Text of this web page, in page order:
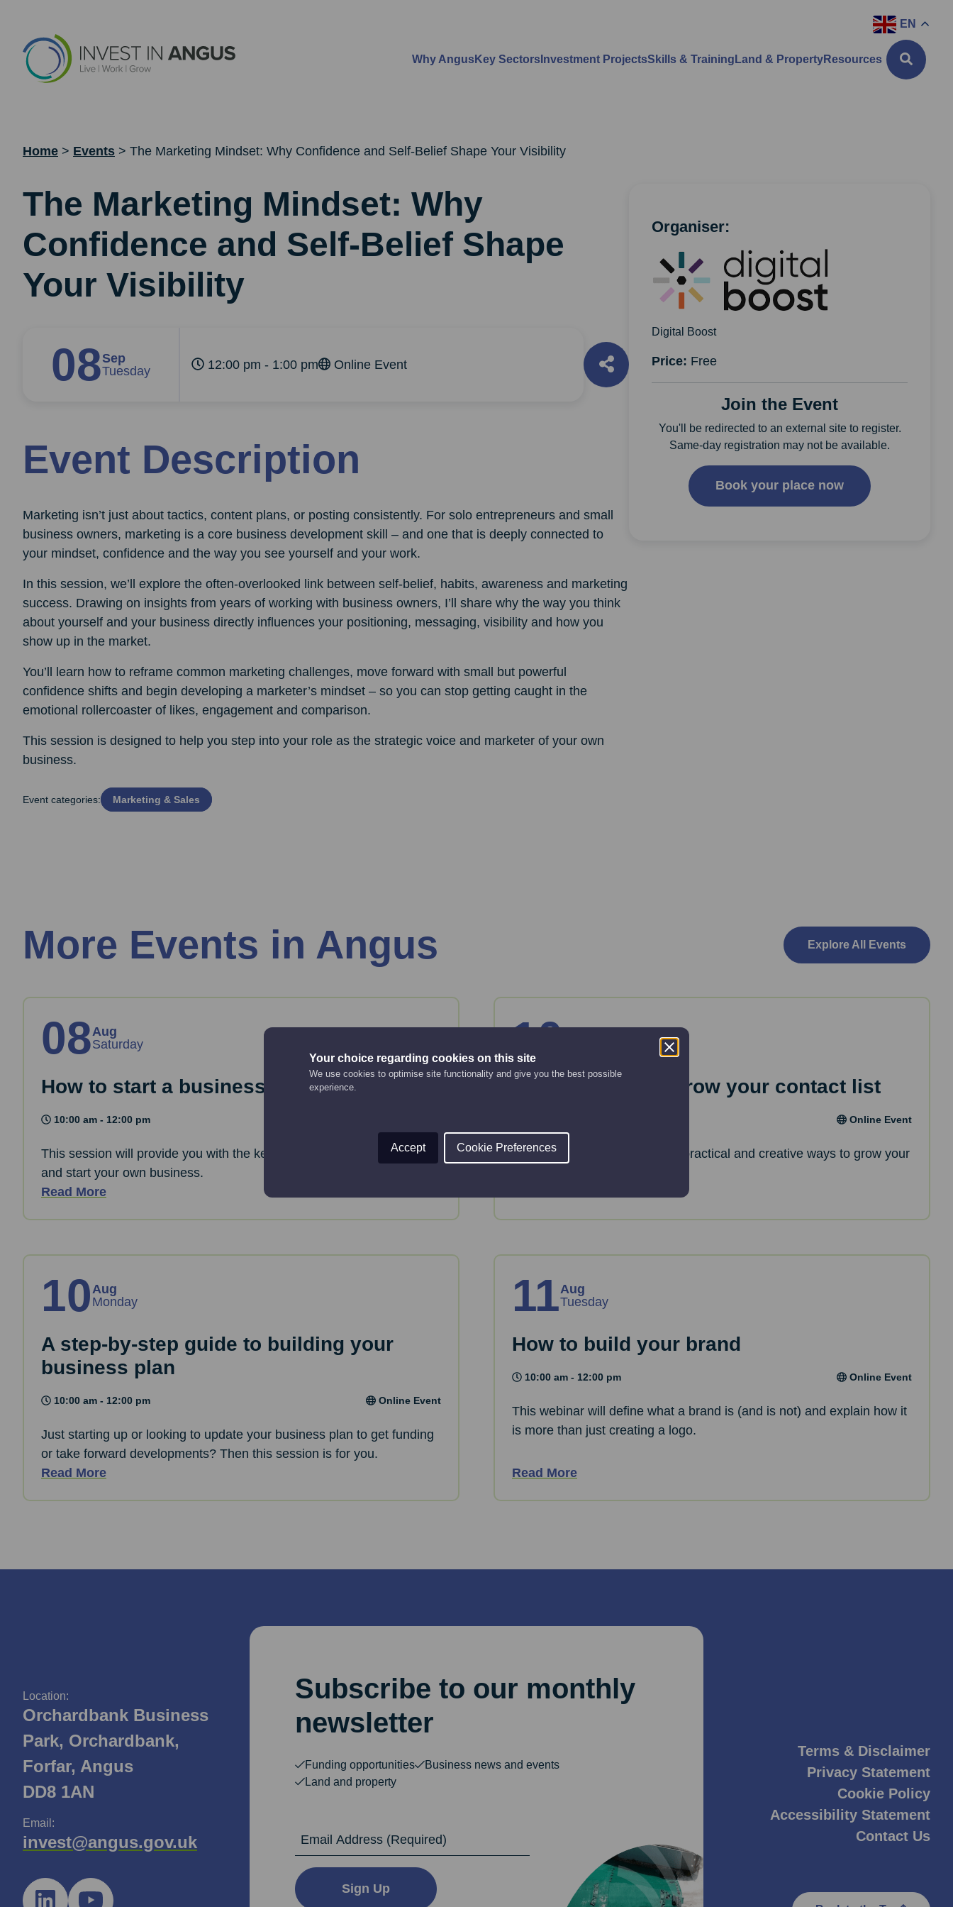
Your choice regarding cookies on this site
We use cookies to optimise site functionality and give you the best possible
experience.
Accept Cookie Preferences
EN
Why AngusKey Sectors Investment ProjectsSkills & Training Land & PropertyResources
Home > Events > The Marketing Mindset: Why Confidence and Self-Belief Shape Your Visibility
The Marketing Mindset: Why
Confidence and Self-Belief Shape
Your Visibility
08Sep
Tuesday
12:00 pm - 1:00 pm Online Event
Event Description
Marketing isn’t just about tactics, content plans, or posting consistently. For solo entrepreneurs and small
business owners, marketing is a core business development skill – and one that is deeply connected to
your mindset, confidence and the way you see yourself and your work.
In this session, we’ll explore the often-overlooked link between self-belief, habits, awareness and marketing
success. Drawing on insights from years of working with business owners, I’ll share why the way you think
about yourself and your business directly influences your positioning, messaging, visibility and how you
show up in the market.
You’ll learn how to reframe common marketing challenges, move forward with small but powerful
confidence shifts and begin developing a marketer’s mindset – so you can stop getting caught in the
emotional rollercoaster of likes, engagement and comparison.
This session is designed to help you step into your role as the strategic voice and marketer of your own
business.
Event categories: Marketing & Sales
Organiser:
Digital Boost
Price: Free
Join the Event
You'll be redirected to an external site to register.
Same-day registration may not be available.
Book your place now
More Events in Angus Explore All Events
08Aug
Saturday
How to start a business: The basics
10:00 am - 12:00 pm
This session will provide you with the key information and tools to plan
and start your own business.
Read More
10Aug
Smarter ways to grow your contact list
Online Event
In this session, you'll discover practical and creative ways to grow your
10Aug
Monday
A step-by-step guide to building your
business plan
10:00 am - 12:00 pm Online Event
Just starting up or looking to update your business plan to get funding
or take forward developments? Then this session is for you.
Read More
11Aug
Tuesday
How to build your brand
10:00 am - 12:00 pm Online Event
This webinar will define what a brand is (and is not) and explain how it
is more than just creating a logo.
Read More
Location:
Orchardbank Business
Park, Orchardbank,
Forfar, Angus
DD8 1AN
Email:
invest@angus.gov.uk
Subscribe to our monthly
newsletter
Funding opportunities
Business news and events
Land and property
Sign Up
Terms & Disclaimer
Privacy Statement
Cookie Policy
Accessibility Statement
Contact Us